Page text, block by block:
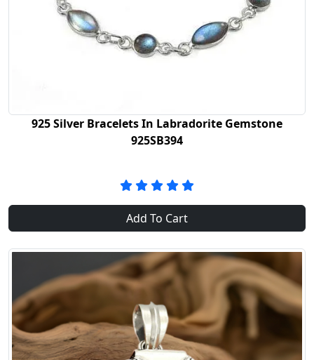
925 Silver Bracelets In Labradorite Gemstone
925SB394
Add To Cart